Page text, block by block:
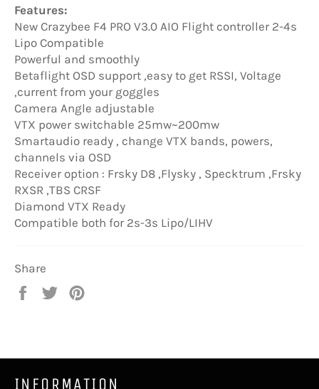
Features:
New Crazybee F4 PRO V3.0 AIO Flight controller 2-4s
Lipo Compatible
Powerful and smoothly
Betaflight OSD support ,easy to get RSSI, Voltage
,current from your goggles
Camera Angle adjustable
VTX power switchable 25mw~200mw
Smartaudio ready , change VTX bands, powers,
channels via OSD
Receiver option : Frsky D8 ,Flysky , Specktrum ,Frsky
RXSR ,TBS CRSF
Diamond VTX Ready
Compatible both for 2s-3s Lipo/LIHV
Share
Share
Tweet
INFORMATION